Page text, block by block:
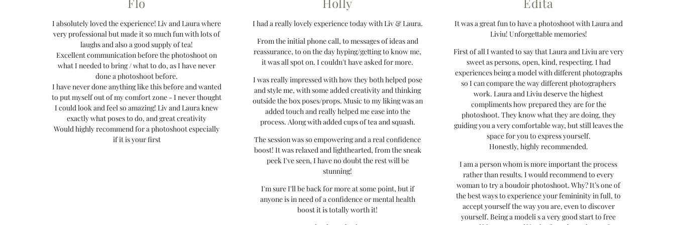
I absolutely loved the experience! Liv and Laura where
very professional but made it so much fun with lots of
laughs and also a good supply of tea!
Excellent communication before the photoshoot on
what I needed to bring / what to do, as I have never
done a photoshoot before.
I have never done anything like this before and wanted
to put myself out of my comfort zone - I never thought
I could look and feel so amazing! Liv and Laura knew
exactly what poses to do, and great creativity
Would highly recommend for a photoshoot especially
if it is your first
I had a really lovely experience today with Liv & Laura.
From the initial phone call, to messages of ideas and
reassurance, to on the day hyping/getting to know me,
it was all spot on. I couldn't have asked for more.
I was really impressed with how they both helped pose
and style me, with some added creativity and thinking
outside the box poses/props. Music to my liking was an
added touch and really helped me ease into the
process. Along with added cups of tea and squash.
The session was so empowering and a real confidence
boost! It was relaxed and lighthearted, from the sneak
peek I've seen, I have no doubt the rest will be
stunning!
I'm sure I'll be back for more at some point, but if
anyone is in need of a confidence or mental health
boost it is totally worth it!
It was a great fun to have a photoshoot with Laura and
Liviu! Unforgettable memories!
First of all I wanted to say that Laura and Liviu are very
sweet as persons, open, kind, respecting. I had
experiences being a model with different photographs
so I can compare the way different photographers
work. Laura and Liviu deserve the highest
compliments how prepared they are for the
photoshoot. They know what they are doing, they
guiding you a very comfortable way, but still leaves the
space for you to express yourself.
Honestly, highly recommended.
I am a person whom is more important the process
rather than results. I would recommend to every
woman to try a boudoir photoshoot. Why? It’s one of
the best ways to experience your femininity in full, to
accept yourself the way you are, even to discover
yourself. Being a modeli s a very good start to free